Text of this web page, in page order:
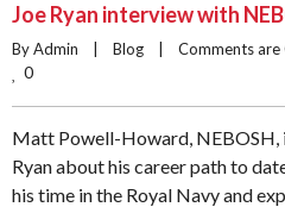
Joe Ryan interview with
By Admin    | Blog Comments are
0
Matt Powell-Howard, NEBOSH,
Ryan about his career path to
his time in the Royal Navy and